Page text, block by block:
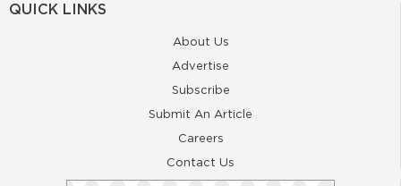
QUICK LINKS
About Us
Advertise
Subscribe
Submit An Article
Careers
Contact Us